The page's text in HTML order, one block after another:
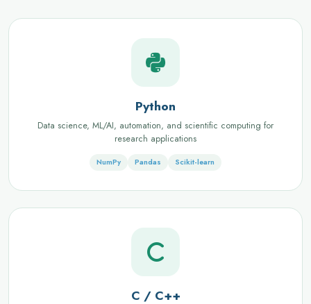
Python
Data science, ML/AI, automation, and scientific computing for
research applications
NumPy Pandas Scikit-learn
C / C++